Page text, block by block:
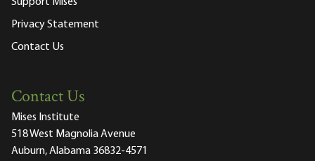
Privacy Statement
Contact Us
Contact Us
Mises Institute
518 West Magnolia Avenue
Auburn, Alabama 36832-4571